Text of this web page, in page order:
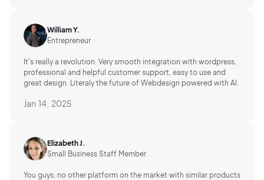
William Y.
Entrepreneur
It's really a revolution. Very smooth integration with wordpress,
professional and helpful customer support, easy to use and
great design. Literaly the future of Webdesign powered with AI.
Jan 14, 2025
Elizabeth J.
Small Business Staff Member
You guys, no other platform on the market with similar products